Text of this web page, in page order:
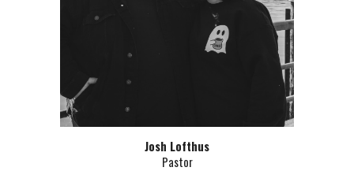
Josh Lofthus
Pastor